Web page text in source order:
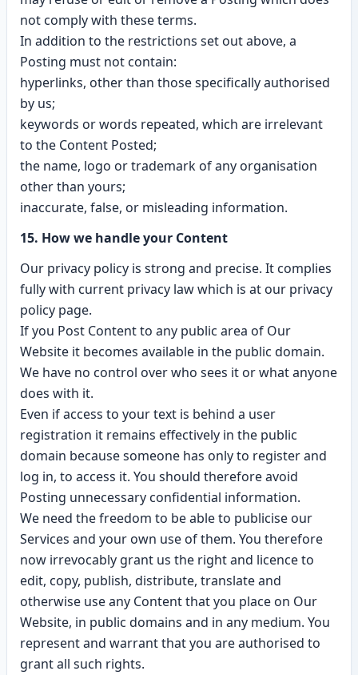
not comply with these terms.
In addition to the restrictions set out above, a
Posting must not contain:
hyperlinks, other than those specifically authorised
by us;
keywords or words repeated, which are irrelevant
to the Content Posted;
the name, logo or trademark of any organisation
other than yours;
inaccurate, false, or misleading information.
15. How we handle your Content
Our privacy policy is strong and precise. It complies
fully with current privacy law which is at our privacy
policy page.
If you Post Content to any public area of Our
Website it becomes available in the public domain.
We have no control over who sees it or what anyone
does with it.
Even if access to your text is behind a user
registration it remains effectively in the public
domain because someone has only to register and
log in, to access it. You should therefore avoid
Posting unnecessary confidential information.
We need the freedom to be able to publicise our
Services and your own use of them. You therefore
now irrevocably grant us the right and licence to
edit, copy, publish, distribute, translate and
otherwise use any Content that you place on Our
Website, in public domains and in any medium. You
represent and warrant that you are authorised to
grant all such rights.